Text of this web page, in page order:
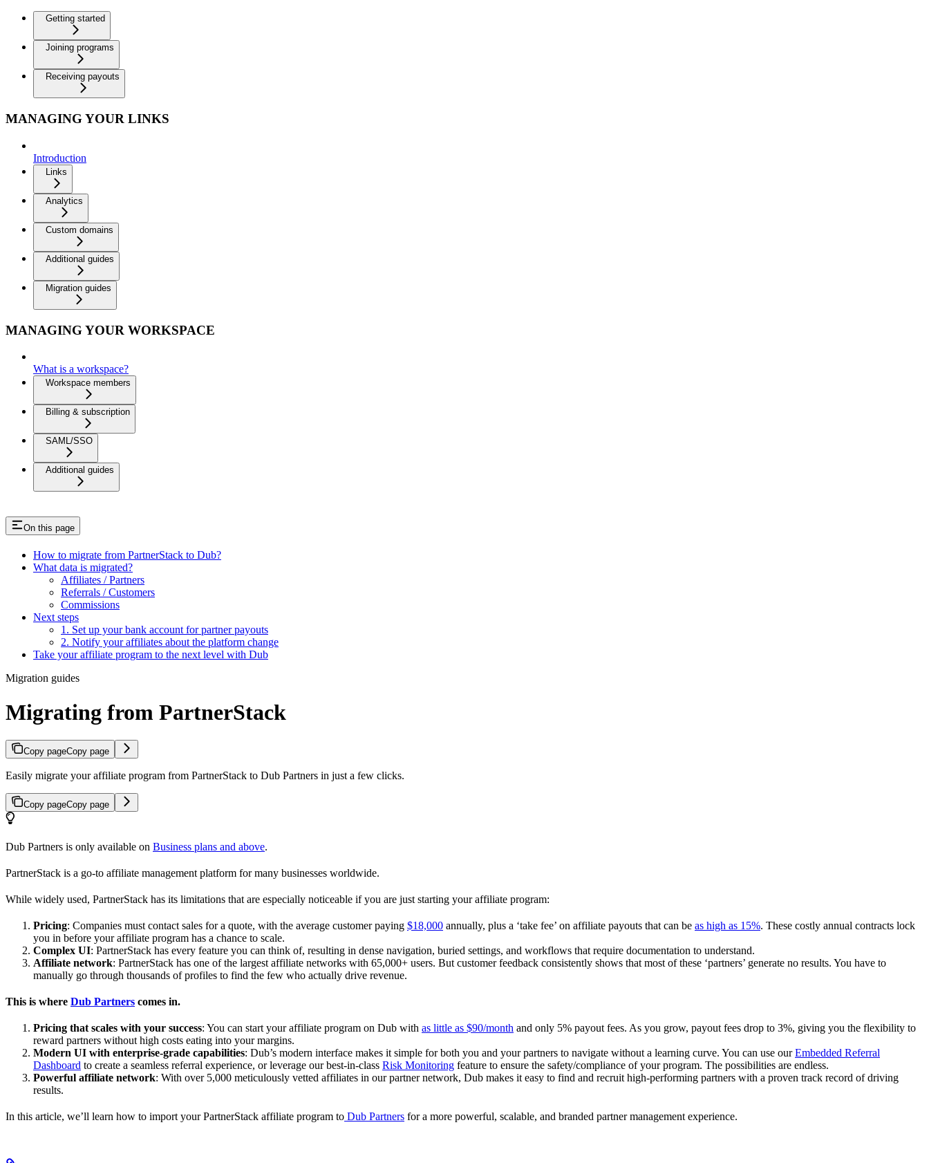
Getting started
Joining programs
Receiving payouts
MANAGING YOUR LINKS
Introduction
Links
Analytics
Custom domains
Additional guides
Migration guides
MANAGING YOUR WORKSPACE
What is a workspace?
Workspace members
Billing & subscription
SAML/SSO
Additional guides
On this page
How to migrate from PartnerStack to Dub?
What data is migrated?
Affiliates / Partners
Referrals / Customers
Commissions
Next steps
1. Set up your bank account for partner payouts
2. Notify your affiliates about the platform change
Take your affiliate program to the next level with Dub
Migration guides
Migrating from PartnerStack
Copy pageCopy page
Easily migrate your affiliate program from PartnerStack to Dub Partners in just a few clicks.
Copy pageCopy page
Dub Partners is only available on Business plans and above.
PartnerStack is a go-to affiliate management platform for many businesses worldwide.
While widely used, PartnerStack has its limitations that are especially noticeable if you are just starting your affiliate program:
Pricing: Companies must contact sales for a quote, with the average customer paying $18,000 annually, plus a ‘take fee’ on affiliate payouts that can be as high as 15%. These costly annual contracts lock
you in before your affiliate program has a chance to scale.
Complex UI: PartnerStack has every feature you can think of, resulting in dense navigation, buried settings, and workflows that require documentation to understand.
Affiliate network: PartnerStack has one of the largest affiliate networks with 65,000+ users. But customer feedback consistently shows that most of these ‘partners’ generate no results. You have to
manually go through thousands of profiles to find the few who actually drive revenue.
This is where Dub Partners comes in.
Pricing that scales with your success: You can start your affiliate program on Dub with as little as $90/month and only 5% payout fees. As you grow, payout fees drop to 3%, giving you the flexibility to
reward partners without high costs eating into your margins.
Modern UI with enterprise-grade capabilities: Dub’s modern interface makes it simple for both you and your partners to navigate without a learning curve. You can use ourEmbedded Referral
Dashboard to create a seamless referral experience, or leverage our best-in-class Risk Monitoring feature to ensure the safety/compliance of your program. The possibilities are endless.
Powerful affiliate network: With over 5,000 meticulously vetted affiliates in our partner network, Dub makes it easy to find and recruit high-performing partners with a proven track record of driving
results.
In this article, we’ll learn how to import your PartnerStack affiliate program to Dub Partners for a more powerful, scalable, and branded partner management experience.